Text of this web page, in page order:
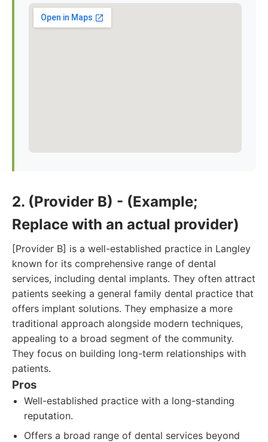
2. (Provider B) - (Example;
Replace with an actual provider)
[Provider B] is a well-established practice in Langley
known for its comprehensive range of dental
services, including dental implants. They often attract
patients seeking a general family dental practice that
offers implant solutions. They emphasize a more
traditional approach alongside modern techniques,
appealing to a broad segment of the community.
They focus on building long-term relationships with
patients.
Pros
Well-established practice with a long-standing
reputation.
Offers a broad range of dental services beyond